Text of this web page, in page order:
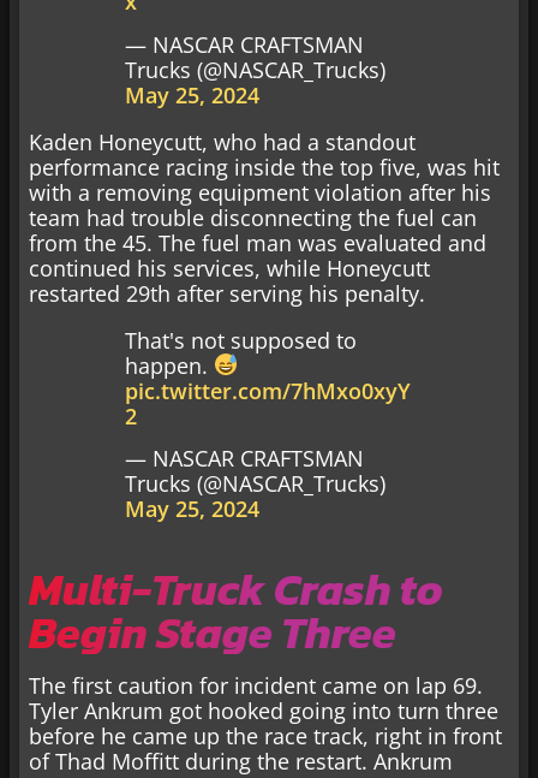
— NASCAR CRAFTSMAN
Trucks (@NASCAR_Trucks)
May 25, 2024
Kaden Honeycutt, who had a standout
performance racing inside the top five, was hit
with a removing equipment violation after his
team had trouble disconnecting the fuel can
from the 45. The fuel man was evaluated and
continued his services, while Honeycutt
restarted 29th after serving his penalty.
That's not supposed to
happen.
pic.twitter.com/7hMxo0xyY
2
— NASCAR CRAFTSMAN
Trucks (@NASCAR_Trucks)
May 25, 2024
Multi-Truck Crash to
Begin Stage Three
The first caution for incident came on lap 69.
Tyler Ankrum got hooked going into turn three
before he came up the race track, right in front
of Thad Moffitt during the restart. Ankrum